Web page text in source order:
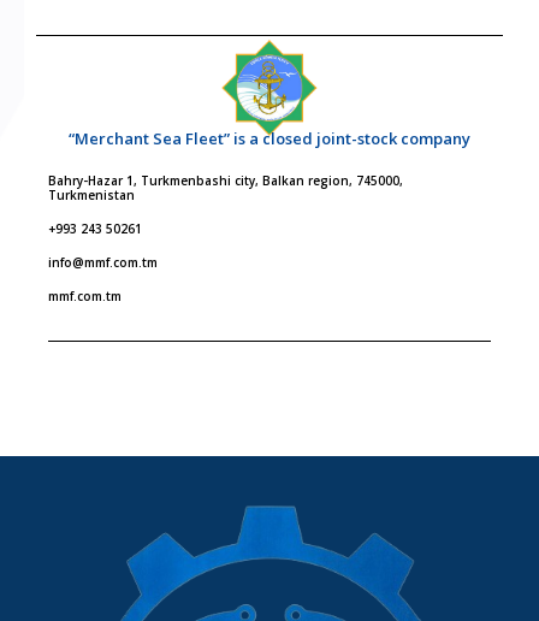
“Merchant Sea Fleet” is a closed joint-stock company
Bahry-Hazar 1, Turkmenbashi city, Balkan region, 745000,
Turkmenistan
+993 243 50261
info@mmf.com.tm
mmf.com.tm